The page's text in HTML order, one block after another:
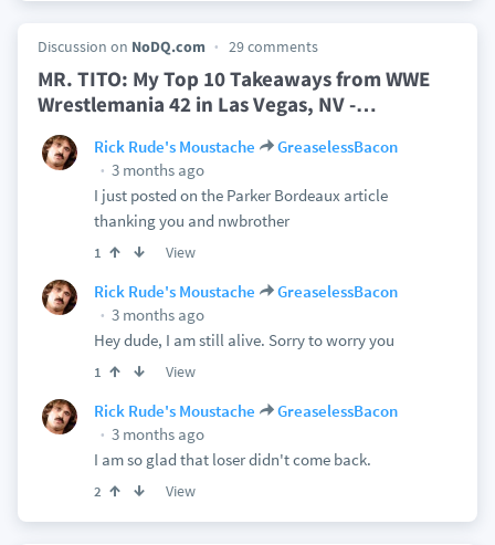
Discussion on NoDQ.com 29 comments
MR. TITO: My Top 10 Takeaways from WWE
Wrestlemania 42 in Las Vegas, NV -…
Rick Rude's Moustache
GreaselessBacon
3 months ago
I just posted on the Parker Bordeaux article
thanking you and nwbrother
1 View
Rick Rude's Moustache
GreaselessBacon
3 months ago
Hey dude, I am still alive. Sorry to worry you
1 View
Rick Rude's Moustache
GreaselessBacon
3 months ago
I am so glad that loser didn't come back.
2 View